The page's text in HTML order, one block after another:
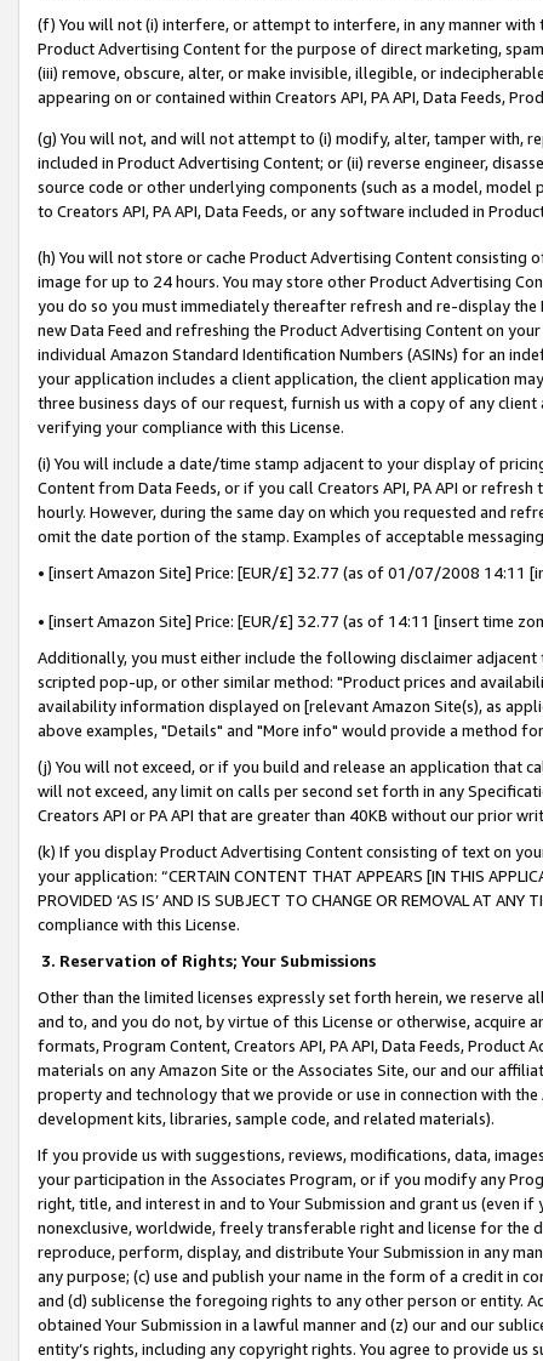
(f) You will not (i) interfere, or attempt to interfere, in any manner
Product Advertising Content for the purpose of direct marketing,
(iii) remove, obscure, alter, or make invisible, illegible, or
appearing on or contained within Creators API, PA API, Data Feeds,
(g) You will not, and will not attempt to (i) modify, alter, tamper with,
included in Product Advertising Content; or (ii) reverse engineer,
source code or other underlying components (such as a model,
to Creators API, PA API, Data Feeds, or any software included in
(h) You will not store or cache Product Advertising Content
image for up to 24 hours. You may store other Product Advertising
you do so you must immediately thereafter refresh and re-display the
new Data Feed and refreshing the Product Advertising Content on
individual Amazon Standard Identification Numbers (ASINs) for an
your application includes a client application, the client application
three business days of our request, furnish us with a copy of any
verifying your compliance with this License.
(i) You will include a date/time stamp adjacent to your display of
Content from Data Feeds, or if you call Creators API, PA API or
hourly. However, during the same day on which you requested and
omit the date portion of the stamp. Examples of acceptable
• [insert Amazon Site] Price: [EUR/£] 32.77 (as of 01/07/2008 14:11
• [insert Amazon Site] Price: [EUR/£] 32.77 (as of 14:11 [insert time
Additionally, you must either include the following disclaimer
scripted pop-up, or other similar method: "Product prices and
availability information displayed on [relevant Amazon Site(s), as
above examples, "Details" and "More info" would provide a method
(j) You will not exceed, or if you build and release an application that
will not exceed, any limit on calls per second set forth in any
Creators API or PA API that are greater than 40KB without our prior
(k) If you display Product Advertising Content consisting of text on
your application: “CERTAIN CONTENT THAT APPEARS [IN THIS
PROVIDED ‘AS IS’ AND IS SUBJECT TO CHANGE OR REMOVAL AT
compliance with this License.
3. Reservation of Rights; Your Submissions
Other than the limited licenses expressly set forth herein, we
and to, and you do not, by virtue of this License or otherwise, acquire
formats, Program Content, Creators API, PA API, Data Feeds,
materials on any Amazon Site or the Associates Site, our and our
property and technology that we provide or use in connection with
development kits, libraries, sample code, and related materials).
If you provide us with suggestions, reviews, modifications, data,
your participation in the Associates Program, or if you modify any
right, title, and interest in and to Your Submission and grant us (even
nonexclusive, worldwide, freely transferable right and license for
reproduce, perform, display, and distribute Your Submission in any
any purpose; (c) use and publish your name in the form of a credit in
and (d) sublicense the foregoing rights to any other person or entity.
obtained Your Submission in a lawful manner and (z) our and our
entity’s rights, including any copyright rights. You agree to provide us